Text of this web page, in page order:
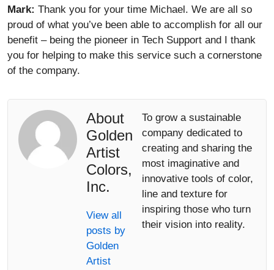
Mark: Thank you for your time Michael. We are all so
proud of what you’ve been able to accomplish for all our
benefit – being the pioneer in Tech Support and I thank
you for helping to make this service such a cornerstone
of the company.
About
Golden
Artist
Colors,
Inc.
View all
posts by
Golden
Artist
To grow a sustainable
company dedicated to
creating and sharing the
most imaginative and
innovative tools of color,
line and texture for
inspiring those who turn
their vision into reality.